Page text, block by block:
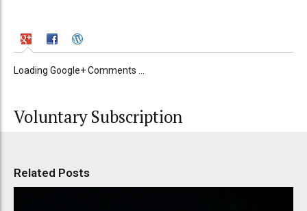
Loading Google+ Comments ...
Voluntary Subscription
Related Posts